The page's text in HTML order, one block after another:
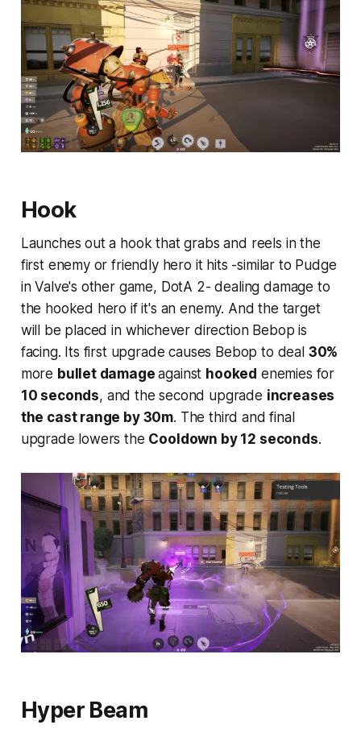
Hook
Launches out a hook that grabs and reels in the
first enemy or friendly hero it hits -similar to Pudge
in Valve's other game, DotA 2- dealing damage to
the hooked hero if it's an enemy. And the target
will be placed in whichever direction Bebop is
facing. Its first upgrade causes Bebop to deal 30%
more bullet damageagainst hooked enemies for
10 seconds, and the second upgrade increases
the cast range by 30m. The third and final
upgrade lowers the Cooldown by 12 seconds.
Hyper Beam